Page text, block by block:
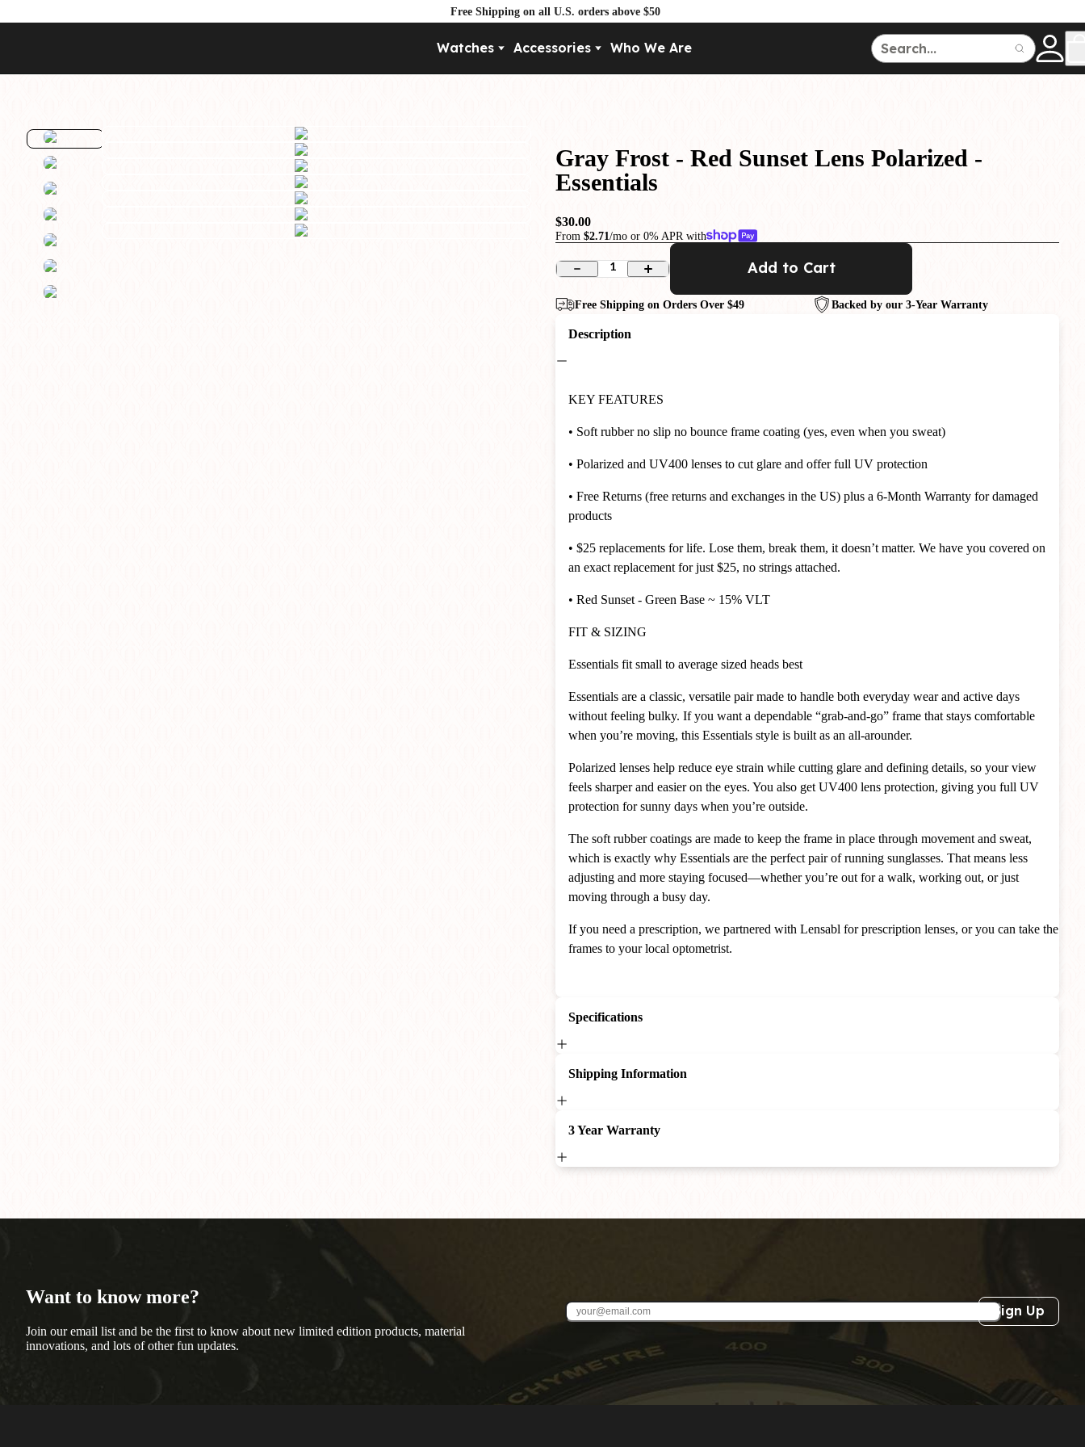
Free Shipping on all U.S. orders above $50
Watches Accessories Who We Are
Commodore GMT
Heritage Racer Noir
Maritimer
Oltre
Seafarer
Field/GADA
Tachymeter
Gray Frost - Red Sunset Lens Polarized -
Essentials
$30.00
From $2.71/mo or 0% APR with
1 Add to Cart
Free Shipping on Orders Over $49 Backed by our 3-Year Warranty
Description
KEY FEATURES
• Soft rubber no slip no bounce frame coating (yes, even when you sweat)
• Polarized and UV400 lenses to cut glare and offer full UV protection
• Free Returns (free returns and exchanges in the US) plus a 6-Month Warranty for damaged
products
• $25 replacements for life. Lose them, break them, it doesn’t matter. We have you covered on
an exact replacement for just $25, no strings attached.
• Red Sunset - Green Base ~ 15% VLT
FIT & SIZING
Essentials fit small to average sized heads best
Essentials are a classic, versatile pair made to handle both everyday wear and active days
without feeling bulky. If you want a dependable “grab-and-go” frame that stays comfortable
when you’re moving, this Essentials style is built as an all-arounder.
Polarized lenses help reduce eye strain while cutting glare and defining details, so your view
feels sharper and easier on the eyes. You also get UV400 lens protection, giving you full UV
protection for sunny days when you’re outside.
The soft rubber coatings are made to keep the frame in place through movement and sweat,
which is exactly why Essentials are the perfect pair of running sunglasses. That means less
adjusting and more staying focused—whether you’re out for a walk, working out, or just
moving through a busy day.
If you need a prescription, we partnered with Lensabl for prescription lenses, or you can take the
frames to your local optometrist.
Specifications
Shipping Information
3 Year Warranty
Want to know more?
Join our email list and be the first to know about new limited edition products, material
innovations, and lots of other fun updates.
Sign Up